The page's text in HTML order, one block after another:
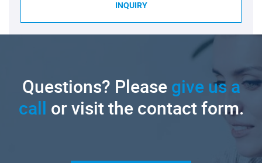
INQUIRY
Questions? Pleasegive us a
call or visit the contact form.